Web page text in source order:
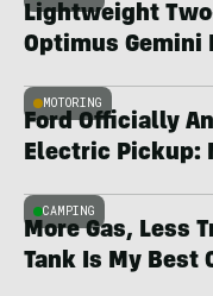
Lightweight
Optimus Gemini
MOTORING
Ford Officially
Electric Pickup:
CAMPING
More Gas, Less
Tank Is My Best